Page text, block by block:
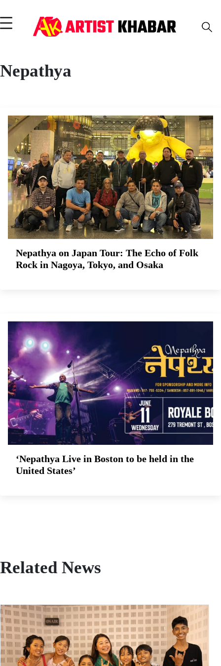
Nepathya
Nepathya on Japan Tour: The Echo of Folk
Rock in Nagoya, Tokyo, and Osaka
‘Nepathya Live in Boston to be held in the
United States’
Related News